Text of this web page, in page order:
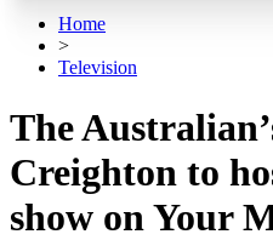
Home
>
Television
The
Creighton to
show on Your